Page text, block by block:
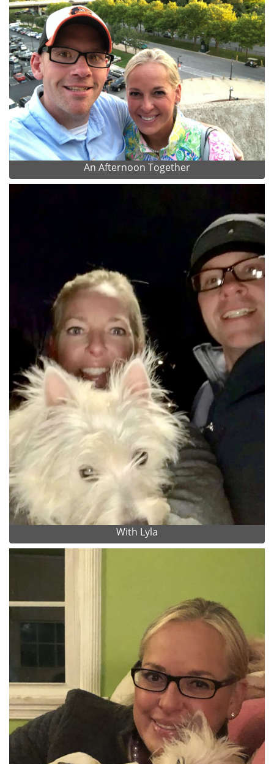
An Afternoon Together
With Lyla